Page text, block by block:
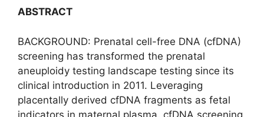
ABSTRACT
BACKGROUND: Prenatal cell-free DNA (cfDNA)
screening has transformed the prenatal
aneuploidy testing landscape testing since its
clinical introduction in 2011. Leveraging
placentally derived cfDNA fragments as fetal
indicators in maternal plasma, cfDNA screening